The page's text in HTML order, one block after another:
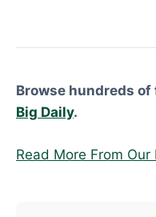
Browse hundreds
Big Daily.
Read More From Our